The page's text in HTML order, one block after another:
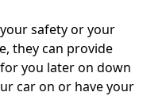
safety or your
they can provide
you later on down
car on or have your